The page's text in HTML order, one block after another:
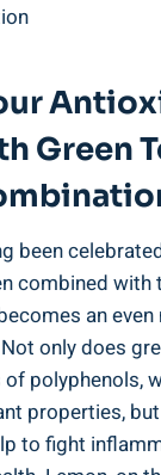
Green
been
combined with
an
only does
polyphenols,
properties,
to fight